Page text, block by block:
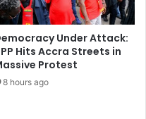
Under Attack:
Hits Accra Streets in
Protest
8 hours ago